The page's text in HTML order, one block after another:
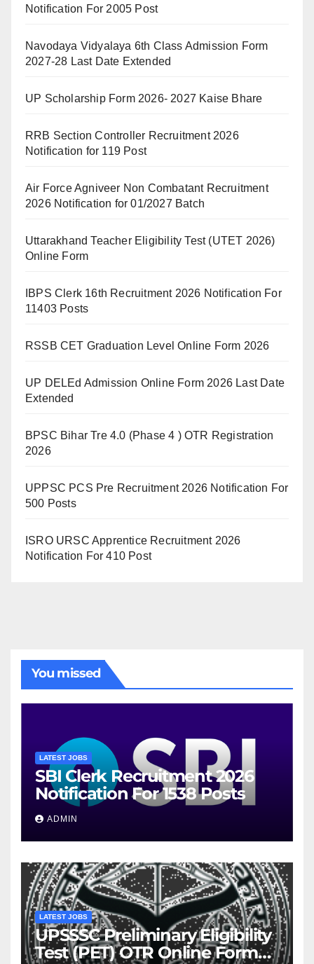
Notification For 2005 Post
Navodaya Vidyalaya 6th Class Admission Form
2027-28 Last Date Extended
UP Scholarship Form 2026- 2027 Kaise Bhare
RRB Section Controller Recruitment 2026
Notification for 119 Post
Air Force Agniveer Non Combatant Recruitment
2026 Notification for 01/2027 Batch
Uttarakhand Teacher Eligibility Test (UTET 2026)
Online Form
IBPS Clerk 16th Recruitment 2026 Notification For
11403 Posts
RSSB CET Graduation Level Online Form 2026
UP DELEd Admission Online Form 2026 Last Date
Extended
BPSC Bihar Tre 4.0 (Phase 4 ) OTR Registration
2026
UPPSC PCS Pre Recruitment 2026 Notification For
500 Posts
ISRO URSC Apprentice Recruitment 2026
Notification For 410 Post
You missed
LATEST JOBS
SBI Clerk Recruitment 2026
Notification For 1538 Posts
ADMIN
LATEST JOBS
UPSSSC Preliminary Eligibility
Test (PET) OTR Online Form